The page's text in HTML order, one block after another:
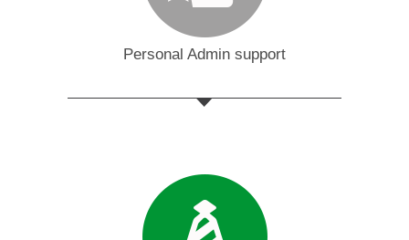
Personal Admin support